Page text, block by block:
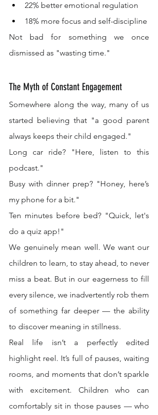
22% better emotional regulation
18% more focus and self-discipline
Not bad for something we once
dismissed as "wasting time."
The Myth of Constant Engagement
Somewhere along the way, many of us
started believing that "a good parent
always keeps their child engaged."
Long car ride? "Here, listen to this
podcast."
Busy with dinner prep? "Honey, here’s
my phone for a bit."
Ten minutes before bed? "Quick, let's
do a quiz app!"
We genuinely mean well. We want our
children to learn, to stay ahead, to never
miss a beat. But in our eagerness to fill
every silence, we inadvertently rob them
of something far deeper — the ability
to discover meaning in stillness.
Real life isn’t a perfectly edited
highlight reel. It’s full of pauses, waiting
rooms, and moments that don’t sparkle
with excitement. Children who can
comfortably sit in those pauses — who